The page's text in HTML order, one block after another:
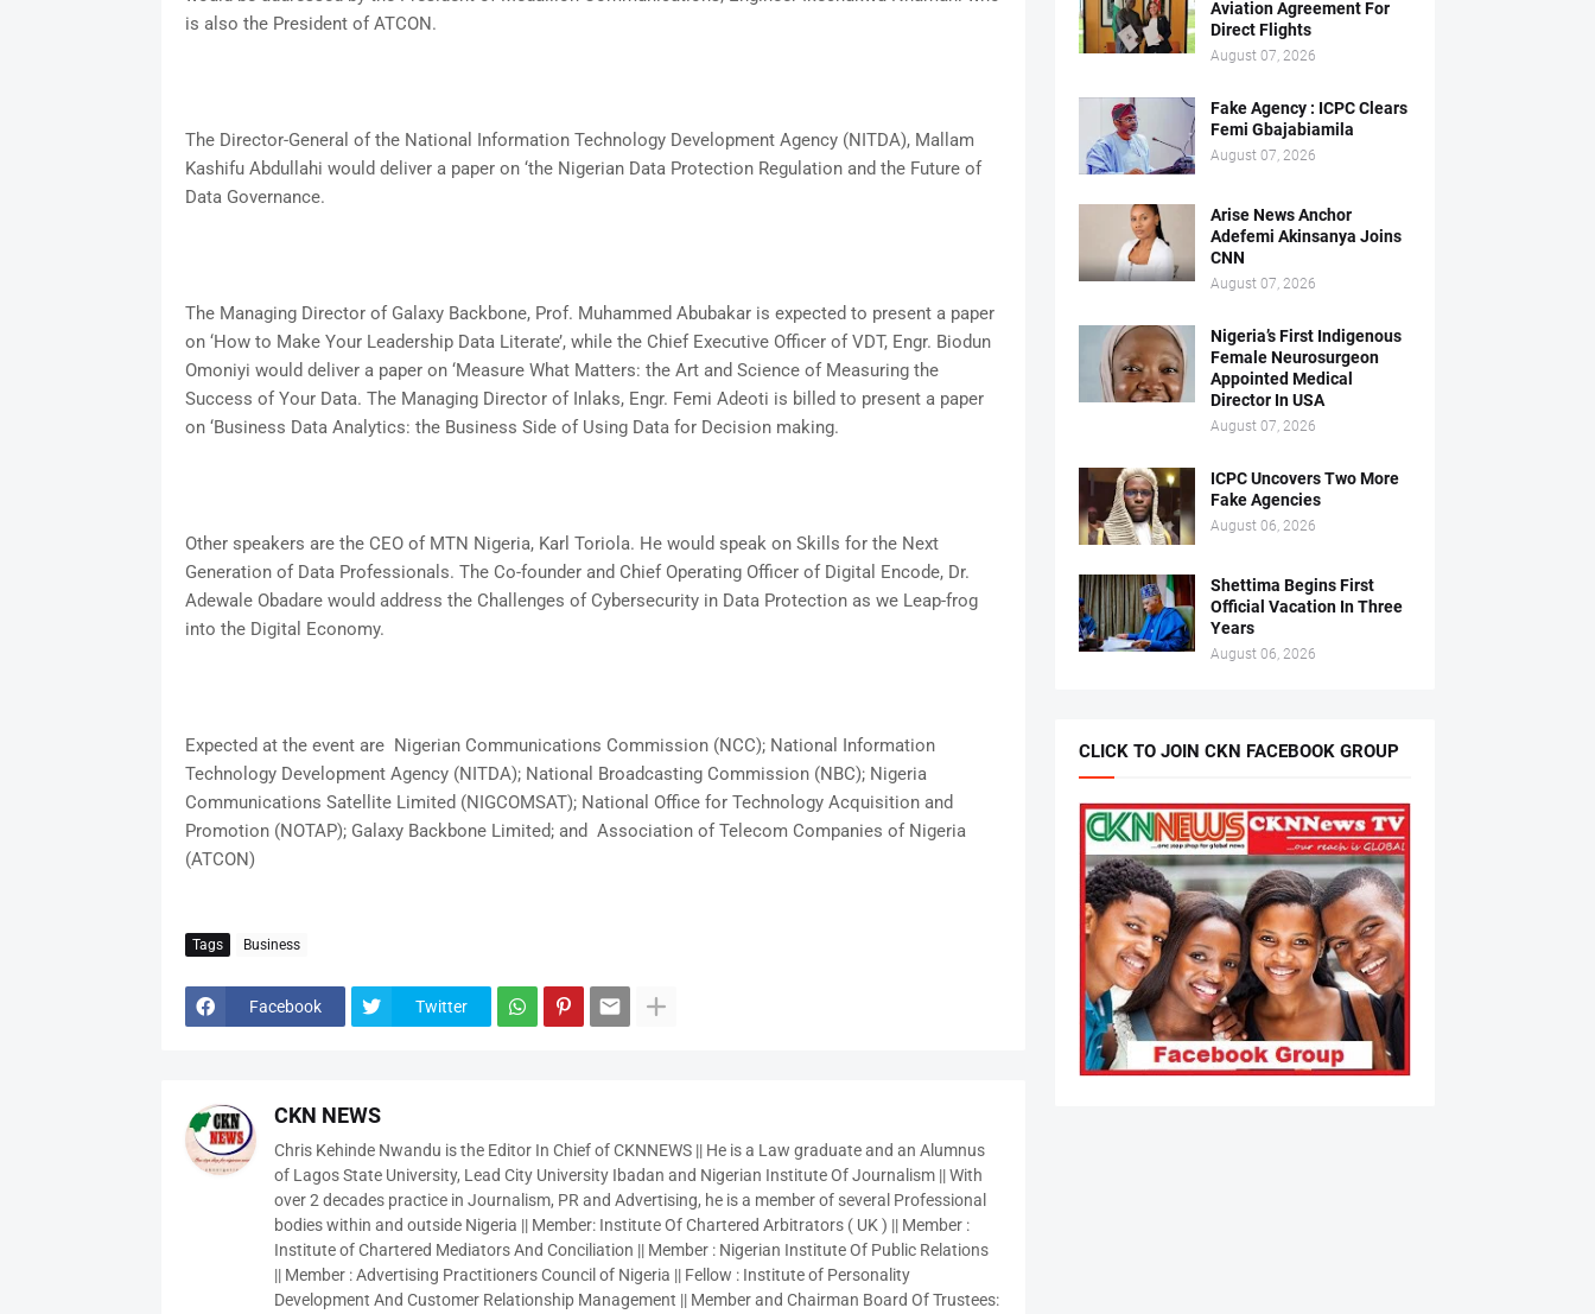
is also the President of ATCON.
The Director-General of the National Information Technology Development Agency (NITDA), Mallam
Kashifu Abdullahi would deliver a paper on ‘the Nigerian Data Protection Regulation and the Future of
Data Governance.
The Managing Director of Galaxy Backbone, Prof. Muhammed Abubakar is expected to present a paper
on ‘How to Make Your Leadership Data Literate’, while the Chief Executive Officer of VDT, Engr. Biodun
Omoniyi would deliver a paper on ‘Measure What Matters: the Art and Science of Measuring the
Success of Your Data. The Managing Director of Inlaks, Engr. Femi Adeoti is billed to present a paper
on ‘Business Data Analytics: the Business Side of Using Data for Decision making.
Other speakers are the CEO of MTN Nigeria, Karl Toriola. He would speak on Skills for the Next
Generation of Data Professionals. The Co-founder and Chief Operating Officer of Digital Encode, Dr.
Adewale Obadare would address the Challenges of Cybersecurity in Data Protection as we Leap-frog
into the Digital Economy.
Expected at the event are Nigerian Communications Commission (NCC); National Information
Technology Development Agency (NITDA); National Broadcasting Commission (NBC); Nigeria
Communications Satellite Limited (NIGCOMSAT); National Office for Technology Acquisition and
Promotion (NOTAP); Galaxy Backbone Limited; and Association of Telecom Companies of Nigeria
(ATCON)
Tags Business
Facebook Twitter
CKN NEWS
Chris Kehinde Nwandu is the Editor In Chief of CKNNEWS || He is a Law graduate and an Alumnus
of Lagos State University, Lead City University Ibadan and Nigerian Institute Of Journalism || With
over 2 decades practice in Journalism, PR and Advertising, he is a member of several Professional
bodies within and outside Nigeria || Member: Institute Of Chartered Arbitrators ( UK ) || Member :
Institute of Chartered Mediators And Conciliation || Member : Nigerian Institute Of Public Relations
|| Member : Advertising Practitioners Council of Nigeria || Fellow : Institute of Personality
Development And Customer Relationship Management || Member and Chairman Board Of Trustees:
Aviation Agreement For
Direct Flights
August 07, 2026
Fake Agency : ICPC Clears
Femi Gbajabiamila
August 07, 2026
Arise News Anchor
Adefemi Akinsanya Joins
CNN
August 07, 2026
Nigeria’s First Indigenous
Female Neurosurgeon
Appointed Medical
Director In USA
August 07, 2026
ICPC Uncovers Two More
Fake Agencies
August 06, 2026
Shettima Begins First
Official Vacation In Three
Years
August 06, 2026
CLICK TO JOIN CKN FACEBOOK GROUP